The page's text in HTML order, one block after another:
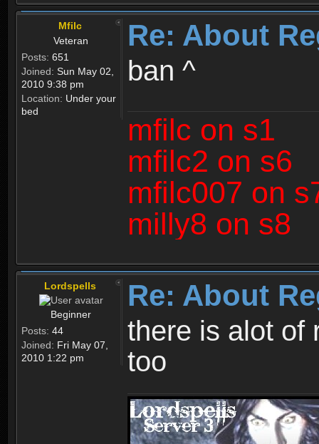
Mfilc
Veteran
Posts: 651
Joined: Sun May 02,
2010 9:38 pm
Location: Under your
bed
Re: About
ban ^
mfilc on s1
mfilc2 on s6
mfilc007 on
milly8 on s8
Lordspells
Beginner
Posts: 44
Joined: Fri May 07,
2010 1:22 pm
Re: About
there is alot of
too